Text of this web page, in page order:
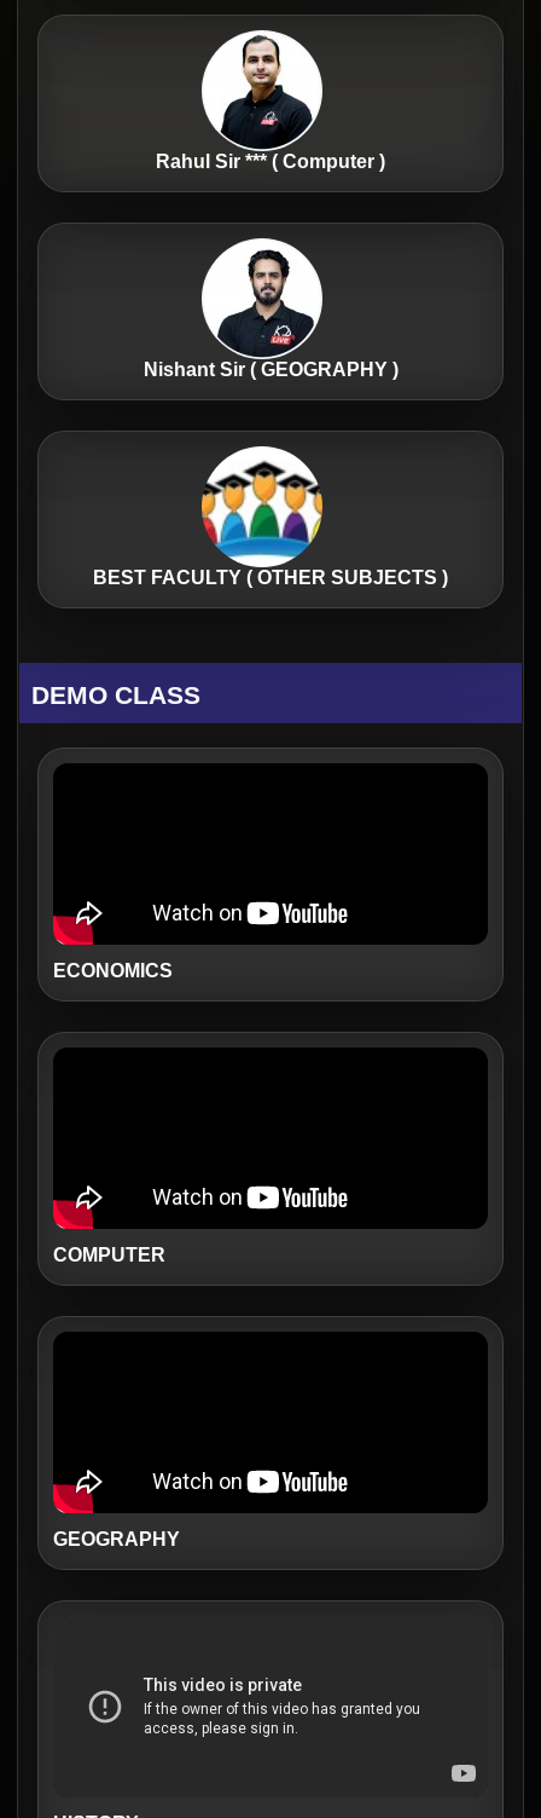
Rahul Sir *** ( Computer )
Nishant Sir ( GEOGRAPHY )
BEST FACULTY ( OTHER SUBJECTS )
DEMO CLASS
ECONOMICS
COMPUTER
GEOGRAPHY